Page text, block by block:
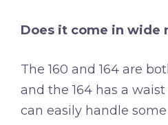
Does it come in wide
The 160 and 164 are
and the 164 has a
can easily handle